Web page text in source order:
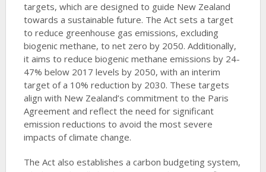
targets, which are designed to guide New Zealand
towards a sustainable future. The Act sets a target
to reduce greenhouse gas emissions, excluding
biogenic methane, to net zero by 2050. Additionally,
it aims to reduce biogenic methane emissions by 24-
47% below 2017 levels by 2050, with an interim
target of a 10% reduction by 2030. These targets
align with New Zealand’s commitment to the Paris
Agreement and reflect the need for significant
emission reductions to avoid the most severe
impacts of climate change.
The Act also establishes a carbon budgeting system,